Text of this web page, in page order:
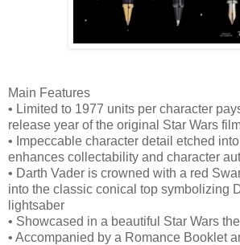
Main Features
• Limited to 1977 units per character
release year of the original Star Wars
• Impeccable character detail etched
enhances collectability and character
• Darth Vader is crowned with a red
into the classic conical top symbolizing
lightsaber
• Showcased in a beautiful Star Wars
• Accompanied by a Romance Booklet